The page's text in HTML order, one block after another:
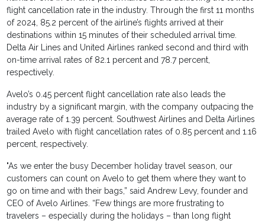
flight cancellation rate in the industry. Through the first 11 months
of 2024, 85.2 percent of the airline’s flights arrived at their
destinations within 15 minutes of their scheduled arrival time.
Delta Air Lines and United Airlines ranked second and third with
on-time arrival rates of 82.1 percent and 78.7 percent,
respectively.
Avelo’s 0.45 percent flight cancellation rate also leads the
industry by a significant margin, with the company outpacing the
average rate of 1.39 percent. Southwest Airlines and Delta Airlines
trailed Avelo with flight cancellation rates of 0.85 percent and 1.16
percent, respectively.
"As we enter the busy December holiday travel season, our
customers can count on Avelo to get them where they want to
go on time and with their bags,” said Andrew Levy, founder and
CEO of Avelo Airlines. “Few things are more frustrating to
travelers – especially during the holidays – than long flight